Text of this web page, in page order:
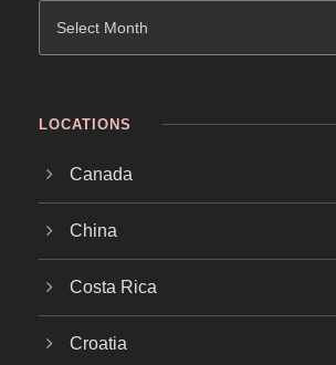
LOCATIONS
Canada
China
Costa Rica
Croatia